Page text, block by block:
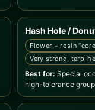
Hash Hole /
Flower + rosin
Very strong, terp-
Best for: Special
high-tolerance